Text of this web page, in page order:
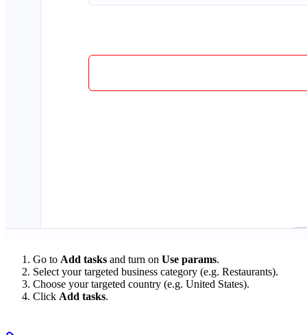
Go to Add tasks and turn on Use params.
Select your targeted business category (e.g. Restaurants).
Choose your targeted country (e.g. United States).
Click Add tasks.